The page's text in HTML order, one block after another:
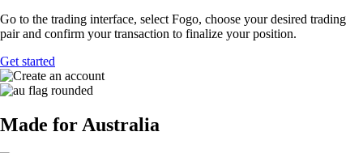
Go to the trading interface, select Fogo, choose your desired trading
pair and confirm your transaction to finalize your position.
Get started
Made for Australia